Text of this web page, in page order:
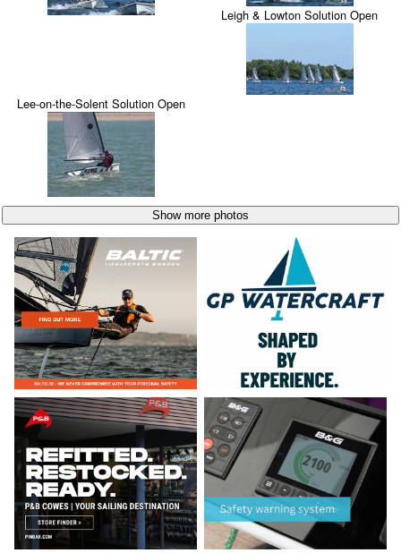
Leigh & Lowton Solution Open
Lee-on-the-Solent Solution Open